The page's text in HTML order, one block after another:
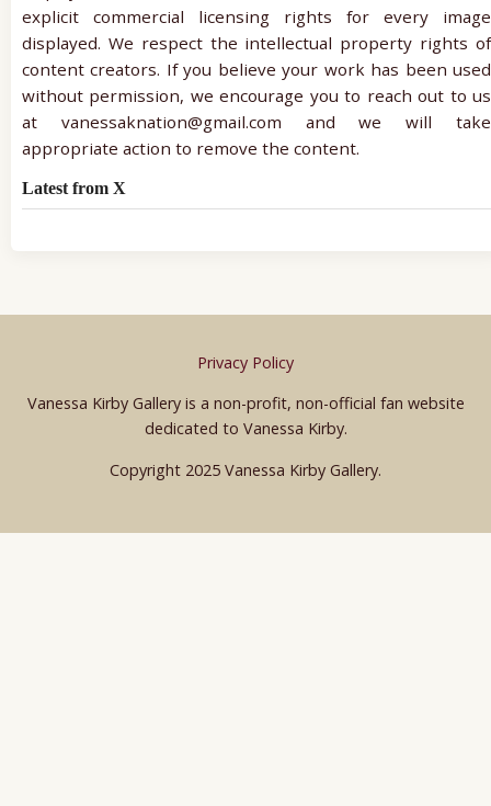
explicit commercial licensing rights for every image
displayed. We respect the intellectual property rights of
content creators. If you believe your work has been used
without permission, we encourage you to reach out to us
at vanessaknation@gmail.com and we will take
appropriate action to remove the content.
Latest from X
Privacy Policy
Vanessa Kirby Gallery is a non-profit, non-official fan website
dedicated to Vanessa Kirby.
Copyright 2025 Vanessa Kirby Gallery.